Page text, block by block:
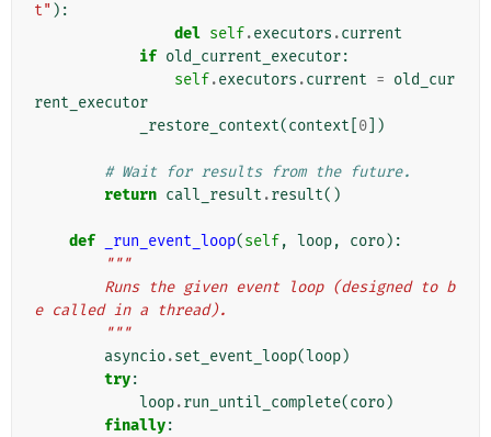
t" ):
del self.executors .current
if old_current_executor:
self.executors .current = old_cur
rent_executor
_restore_context(context 0 ])
# Wait for results from the future.
return call_result .result()
def _run_event_loop(self, loop, coro):
"""
e called in a thread).
        """
asyncio.set_event_loop(loop)
try:
loop.run_until_complete(coro)
finally: